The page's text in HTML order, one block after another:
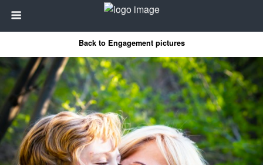
Back to Engagement pictures